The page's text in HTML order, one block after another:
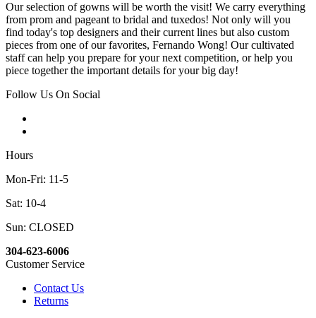
Our selection of gowns will be worth the visit! We carry everything
from prom and pageant to bridal and tuxedos! Not only will you
find today's top designers and their current lines but also custom
pieces from one of our favorites, Fernando Wong! Our cultivated
staff can help you prepare for your next competition, or help you
piece together the important details for your big day!
Follow Us On Social
Hours
Mon-Fri: 11-5
Sat: 10-4
Sun: CLOSED
304-623-6006
Customer Service
Contact Us
Returns